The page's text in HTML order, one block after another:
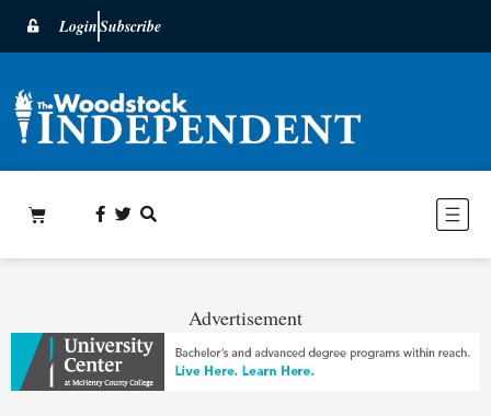
LoginSubscribe
Advertisement